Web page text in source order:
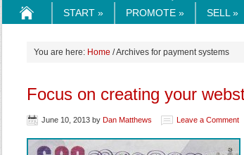
START » PROMOTE » SELL »
You are here: Home / Archives for payment systems
Focus on creating your
June 10, 2013 by Dan Matthews Leave a Comment